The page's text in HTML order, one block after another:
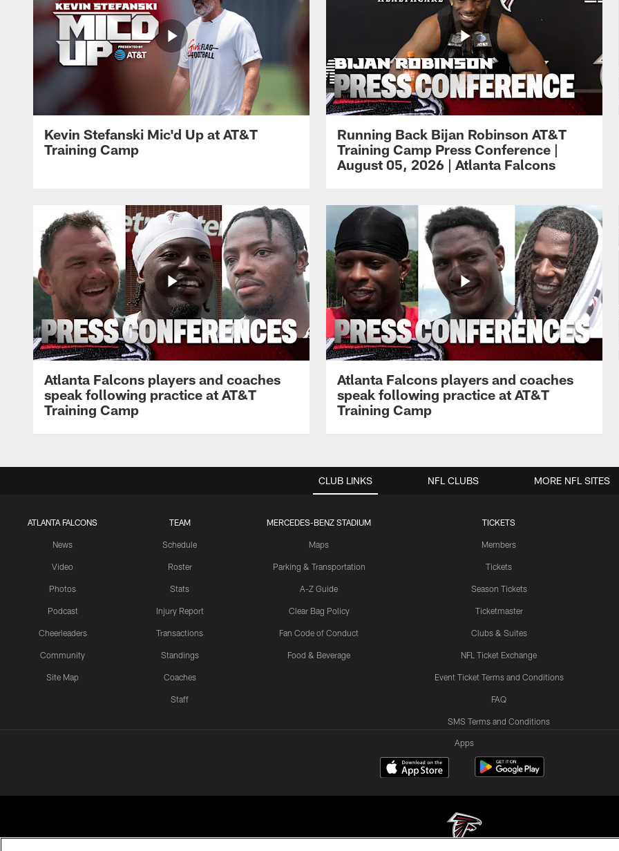
Kevin Stefanski Mic'd Up at AT&T
Training Camp
Running Back Bijan Robinson AT&T
Training Camp Press Conference |
August 05, 2026 | Atlanta Falcons
Atlanta Falcons players and coaches
speak following practice at AT&T
Training Camp
Atlanta Falcons players and coaches
speak following practice at AT&T
Training Camp
CLUB LINKS
ATLANTA FALCONS
News
Video
Photos
Podcast
Cheerleaders
Community
Site Map
TEAM
Schedule
Roster
Stats
Injury Report
Transactions
Standings
Coaches
Staff
MERCEDES-BENZ STADIUM
Maps
Parking & Transportation
A-Z Guide
Clear Bag Policy
Fan Code of Conduct
Food & Beverage
TICKETS
Members
Tickets
Season Tickets
Ticketmaster
Clubs & Suites
NFL Ticket Exchange
Event Ticket Terms and Conditions
FAQ
SMS Terms and Conditions
NFL CLUBS MORE NFL SITES
Apps